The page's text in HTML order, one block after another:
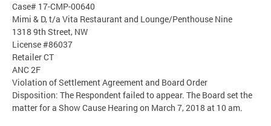
Case# 17-CMP-00640
Mimi & D, t/a Vita Restaurant and Lounge/Penthouse Nine
1318 9th Street, NW
License #86037
Retailer CT
ANC 2F
Violation of Settlement Agreement and Board Order
Disposition: The Respondent failed to appear. The Board set the
matter for a Show Cause Hearing on March 7, 2018 at 10 am.